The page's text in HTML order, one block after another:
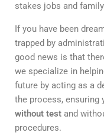
stakes jobs and
If you have been
trapped by
good news is that
we specialize in
future by acting as a
the process, ensuring
without test and
procedures.